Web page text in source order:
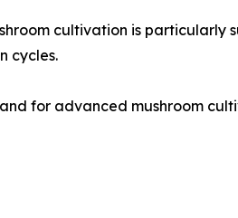
cultivation is particularly
cycles.
for advanced mushroom